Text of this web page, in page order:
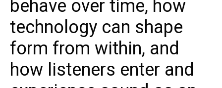
behave over time, how
technology can shape
form from within, and
how listeners enter and